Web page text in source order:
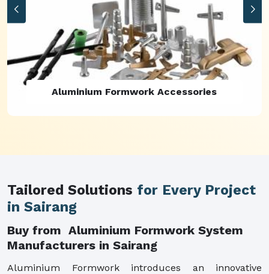
Aluminium Formwork Refurbishment
Tailored Solutions for Every Project
in Sairang
Buy from Aluminium Formwork System
Manufacturers in Sairang
Aluminium Formwork introduces an innovative